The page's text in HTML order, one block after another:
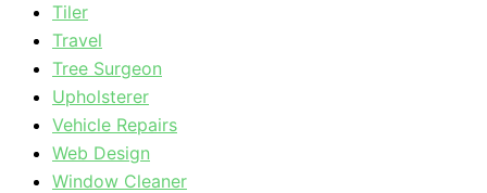
Tiler
Travel
Tree Surgeon
Upholsterer
Vehicle Repairs
Web Design
Window Cleaner